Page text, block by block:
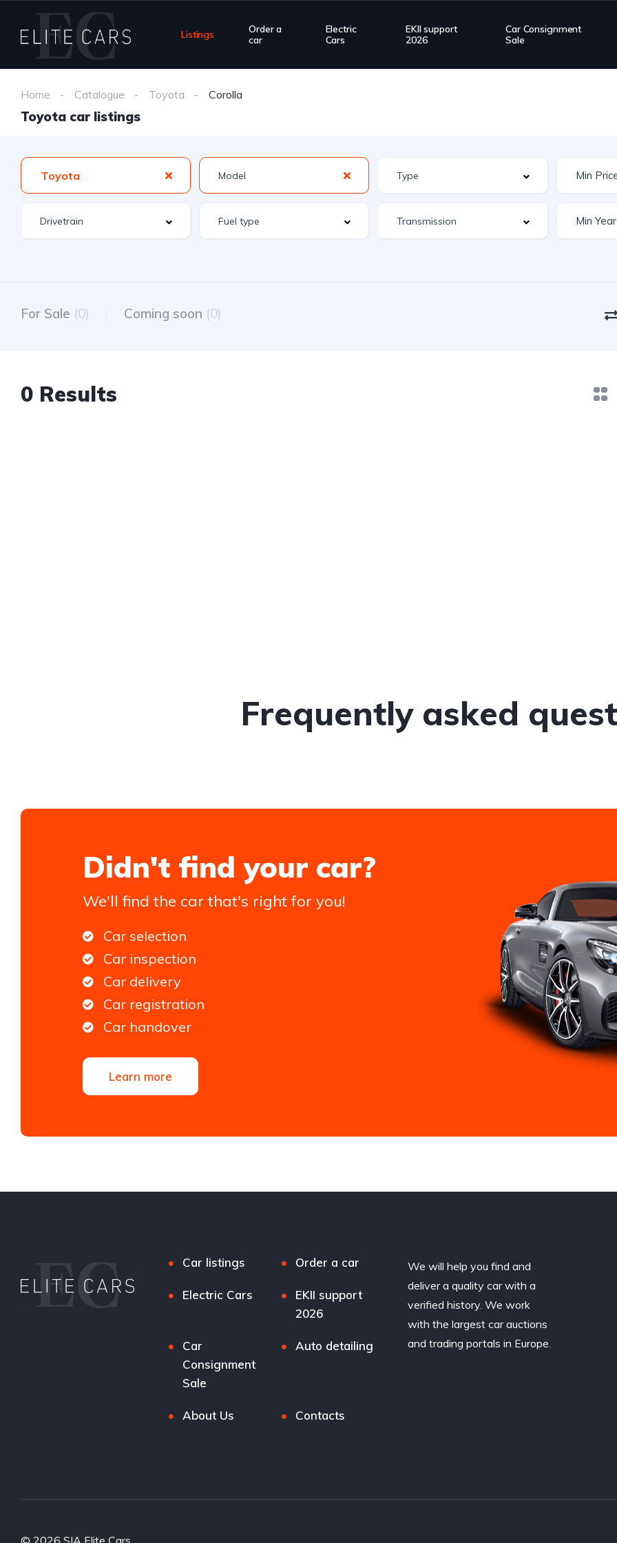
Listings
Order a
car
Electric
Cars
EKII support
2026
Car Consignment
Sale
Home Catalogue Toyota Corolla
Toyota car listings
Toyota
For Sale (0) Coming soon (0)
0 Results
Frequently asked
Didn't find your car?
We'll find the car that's right for you!
Car selection
Car inspection
Car delivery
Car registration
Car handover
Learn more
Car listings Order a car
Electric Cars
EKII support
2026
Car
Consignment
Sale
Auto detailing
About Us Contacts
We will help you find and
deliver a quality car with a
verified history. We work
with the largest car auctions
and trading portals in Europe.
© 2026 SIA Elite Cars